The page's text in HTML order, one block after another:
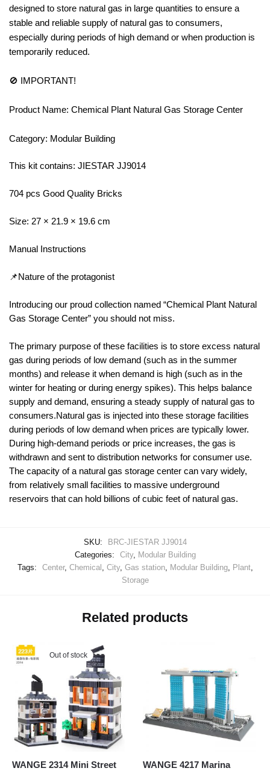
designed to store natural gas in large quantities to ensure a
stable and reliable supply of natural gas to consumers,
especially during periods of high demand or when production is
temporarily reduced.
🚫 IMPORTANT!
Product Name: Chemical Plant Natural Gas Storage Center
Category: Modular Building
This kit contains: JIESTAR JJ9014
704 pcs Good Quality Bricks
Size: 27 × 21.9 × 19.6 cm
Manual Instructions
📌Nature of the protagonist
Introducing our proud collection named “Chemical Plant Natural
Gas Storage Center” you should not miss.
The primary purpose of these facilities is to store excess natural
gas during periods of low demand (such as in the summer
months) and release it when demand is high (such as in the
winter for heating or during energy spikes). This helps balance
supply and demand, ensuring a steady supply of natural gas to
consumers.Natural gas is injected into these storage facilities
during periods of low demand when prices are typically lower.
During high-demand periods or price increases, the gas is
withdrawn and sent to distribution networks for consumer use.
The capacity of a natural gas storage center can vary widely,
from relatively small facilities to massive underground
reservoirs that can hold billions of cubic feet of natural gas.
SKU:
BRC-JIESTAR JJ9014
Categories:
City, Modular Building
Tags:
Center, Chemical , City, Gas station, Modular Building, Plant,
Storage
Related products
Out of stock
WANGE 2314 Mini Street
WANGE 4217 Marina